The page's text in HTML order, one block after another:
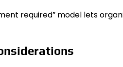
required” model lets